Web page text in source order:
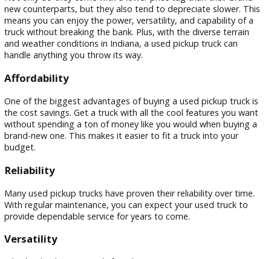
Why a Used Pickup Truck is
Warsaw Drivers
Not only do they come with a lower price tag than their
new counterparts, but they also tend to depreciate slower.
means you can enjoy the power, versatility, and capability
truck without breaking the bank. Plus, with the diverse
and weather conditions in Indiana, a used pickup truck can
handle anything you throw its way.
Affordability
One of the biggest advantages of buying a used pickup
the cost savings. Get a truck with all the cool features you
without spending a ton of money like you would when
brand-new one. This makes it easier to fit a truck into your